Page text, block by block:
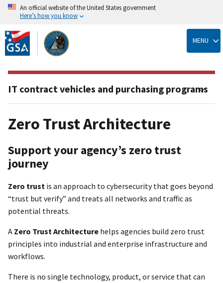
Skip
to
main
content
An official website of the United States government
Here’s how you know
MENU
Zero Trust Architecture
Support your agency’s zero trust
journey
Zero trust is an approach to cybersecurity that goes beyond
“trust but verify” and treats all networks and traffic as
potential threats.
A Zero Trust Architecture helps agencies build zero trust
principles into industrial and enterprise infrastructure and
workflows.
There is no single technology, product, or service that can
IT contract vehicles and purchasing programs